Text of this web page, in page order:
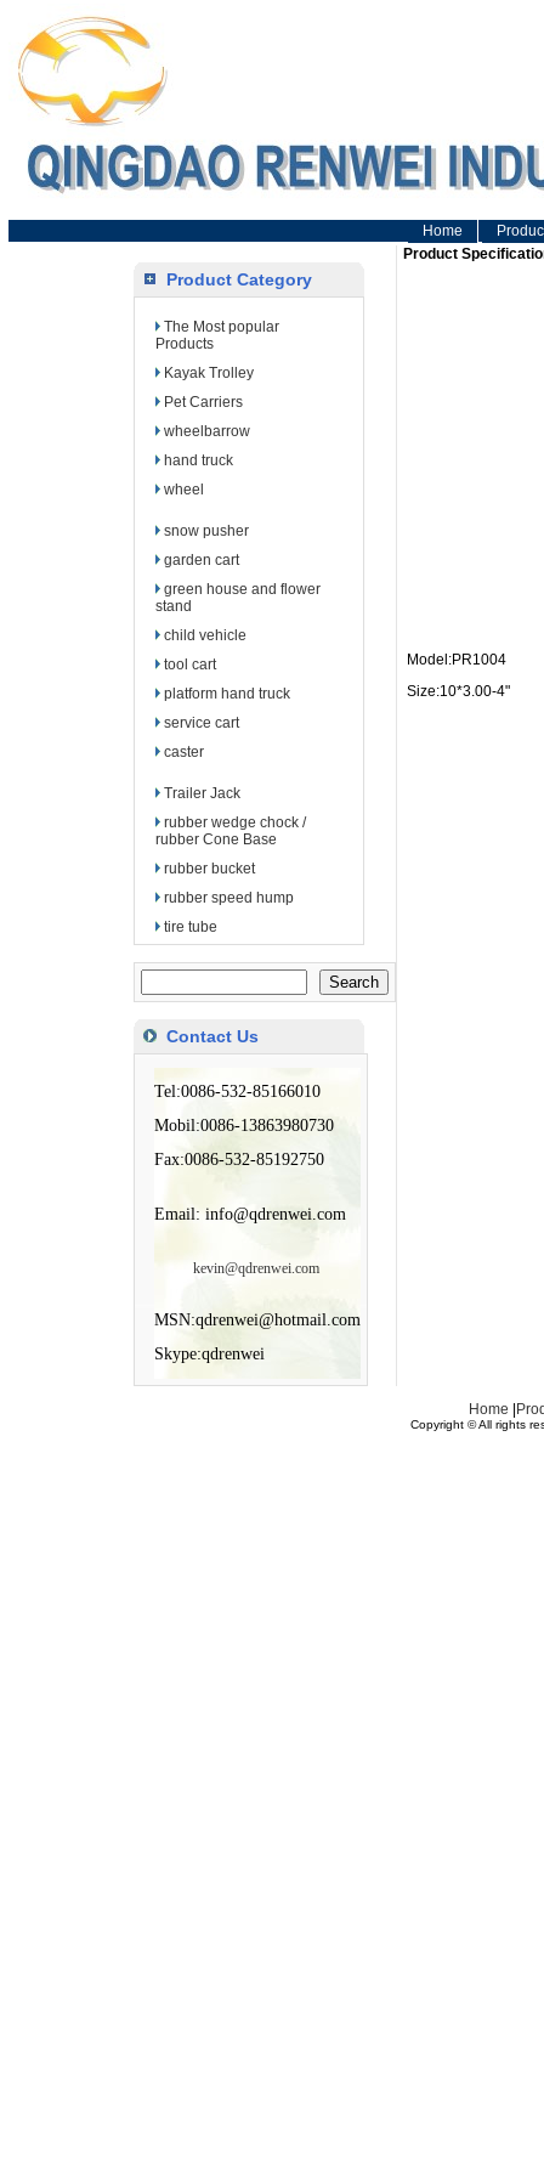
Home
Product Category
The Most popular
Products
Kayak Trolley
Pet Carriers
wheelbarrow
hand truck
wheel
snow pusher
garden cart
green house and flower
stand
child vehicle
tool cart
platform hand truck
service cart
caster
Trailer Jack
rubber wedge chock /
rubber Cone Base
rubber bucket
rubber speed hump
tire tube
Contact Us
Tel:0086-532-85166010
Mobil:0086-13863980730
Fax:0086-532-85192750
Email: info@qdrenwei.com
kevin@qdrenwei.com
MSN:qdrenwei@hotmail.com
Skype:qdrenwei
Product
Model:PR1004
Size:10*3.00-4"
Home
Copyright © All rights